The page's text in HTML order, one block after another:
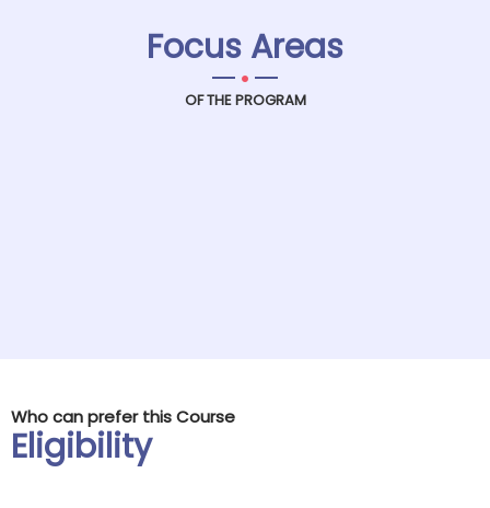
Focus Areas
.
OF THE PROGRAM
Who can prefer this Course
Eligibility